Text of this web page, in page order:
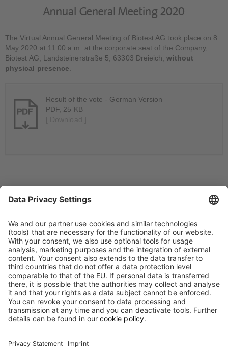
Annual General Meeting 2020
The Virtual Annual General Meeting of Biotest AG took place on 8
May 2020 at 11.00 a.m. at the corporate seat of the Company,
Biotest AG, Landsteinerstraße 5, 63303 Dreieich,without
physical presence.
Result of the vote - German Version
PDF, 25 KB
2019 at 10:30 a. m. in the Alte Oper, Opernplatz, 60313 Frankfurt
am Main.
Result of the vote - German Version
PDF, 16 KB
[ Download ]